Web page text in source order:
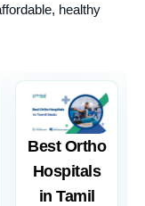
healthy
Best Ortho
Hospitals
in Tamil